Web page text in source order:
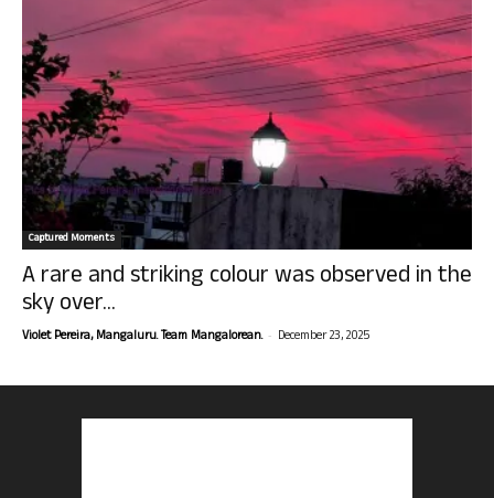
Captured Moments
A rare and striking colour was observed in the
sky over...
Violet Pereira, Mangaluru. Team Mangalorean. - December 23, 2025